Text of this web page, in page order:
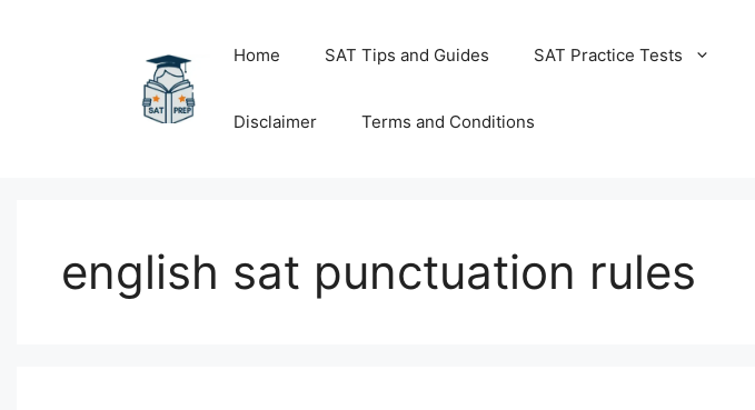
Home SAT Tips and Guides SAT Practice Tests
Disclaimer Terms and Conditions
english sat punctuation rules